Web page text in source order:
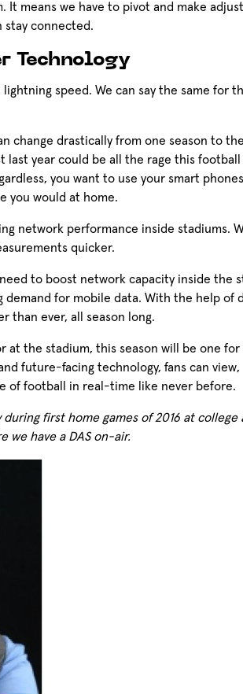
It means we have to pivot and make
stay connected.
Technology
speed. We can say the same for
change drastically from one season to
last year could be all the rage this football
you want to use your smart
you would at home.
network performance inside stadiums.
quicker.
to boost network capacity inside the
for mobile data. With the help of
than ever, all season long.
at the stadium, this season will be one for
future-facing technology, fans can view,
of football in real-time like never before.
during first home games of 2016 at college
we have a DAS on-air.